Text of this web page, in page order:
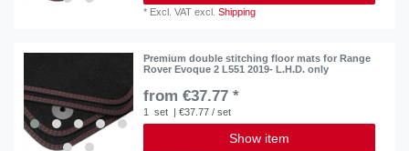
* Excl. VAT excl.Shipping
Premium double stitching floor mats for Range
Rover Evoque 2 L551 2019- L.H.D. only
from €37.77 *
1 set | €37.77 / set
Show item